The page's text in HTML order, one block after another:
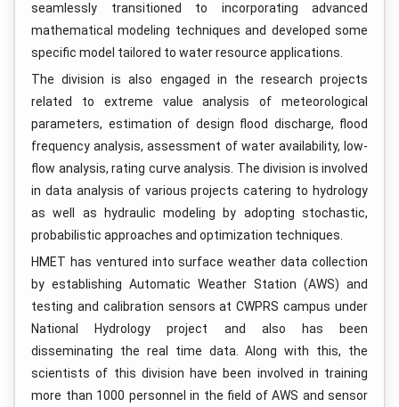
seamlessly transitioned to incorporating advanced
mathematical modeling techniques and developed some
specific model tailored to water resource applications.
The division is also engaged in the research projects
related to extreme value analysis of meteorological
parameters, estimation of design flood discharge, flood
frequency analysis, assessment of water availability, low-
flow analysis, rating curve analysis. The division is involved
in data analysis of various projects catering to hydrology
as well as hydraulic modeling by adopting stochastic,
probabilistic approaches and optimization techniques.
HMET has ventured into surface weather data collection
by establishing Automatic Weather Station (AWS) and
testing and calibration sensors at CWPRS campus under
National Hydrology project and also has been
disseminating the real time data. Along with this, the
scientists of this division have been involved in training
more than 1000 personnel in the field of AWS and sensor